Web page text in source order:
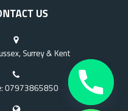
US
Surrey & Kent
07973865850